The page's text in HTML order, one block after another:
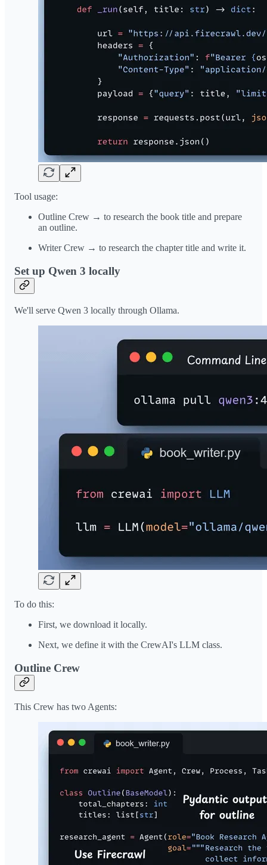
Tool usage:
Outline Crew → to research the book title and prepare
an outline.
Writer Crew → to research the chapter title and write it.
Set up Qwen 3 locally
We'll serve Qwen 3 locally through Ollama.
To do this:
First, we download it locally.
Next, we define it with the CrewAI's LLM class.
Outline Crew
This Crew has two Agents: